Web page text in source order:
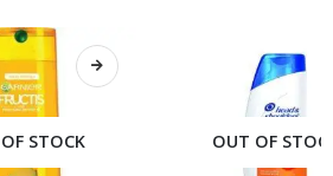
OUT OF STOCK